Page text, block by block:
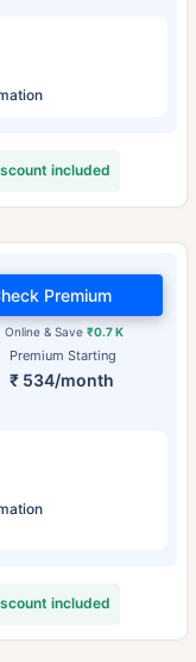
included
Premium Starting
₹ 534/month
Online & Save ₹0.7 K
Premium
included